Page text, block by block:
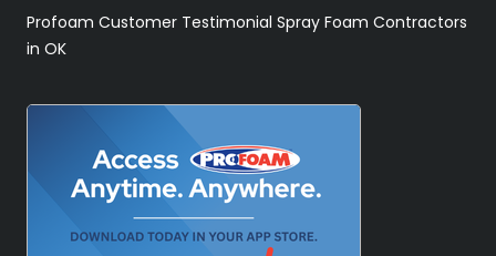
Profoam Customer Testimonial Spray Foam Contractors
in OK